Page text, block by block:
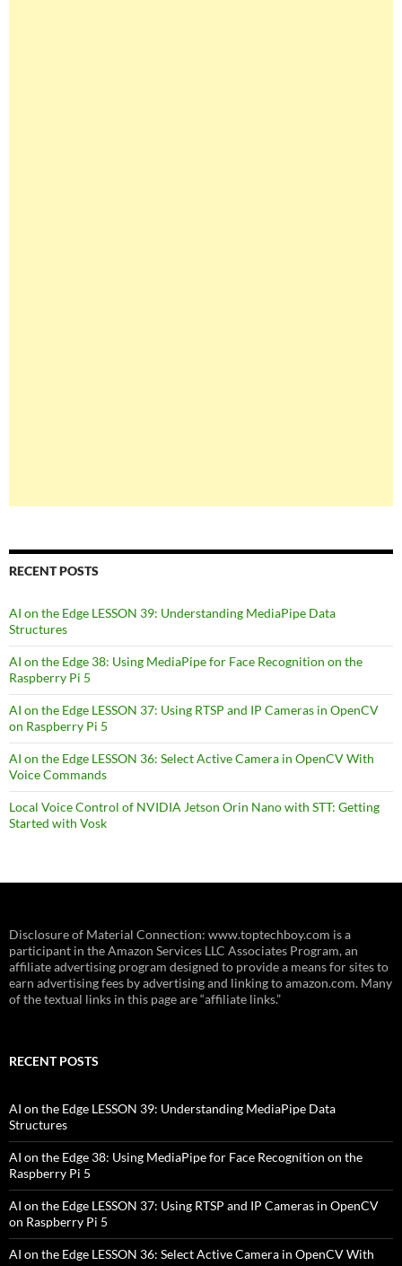
RECENT POSTS
AI on the Edge LESSON 39: Understanding MediaPipe Data
Structures
AI on the Edge 38: Using MediaPipe for Face Recognition on the
Raspberry Pi 5
AI on the Edge LESSON 37: Using RTSP and IP Cameras in OpenCV
on Raspberry Pi 5
AI on the Edge LESSON 36: Select Active Camera in OpenCV With
Voice Commands
Local Voice Control of NVIDIA Jetson Orin Nano with STT: Getting
Started with Vosk
Disclosure of Material Connection: www.toptechboy.com is a
participant in the Amazon Services LLC Associates Program, an
affiliate advertising program designed to provide a means for sites to
earn advertising fees by advertising and linking to amazon.com. Many
of the textual links in this page are “affiliate links.”
RECENT POSTS
AI on the Edge LESSON 39: Understanding MediaPipe Data
Structures
AI on the Edge 38: Using MediaPipe for Face Recognition on the
Raspberry Pi 5
AI on the Edge LESSON 37: Using RTSP and IP Cameras in OpenCV
on Raspberry Pi 5
AI on the Edge LESSON 36: Select Active Camera in OpenCV With